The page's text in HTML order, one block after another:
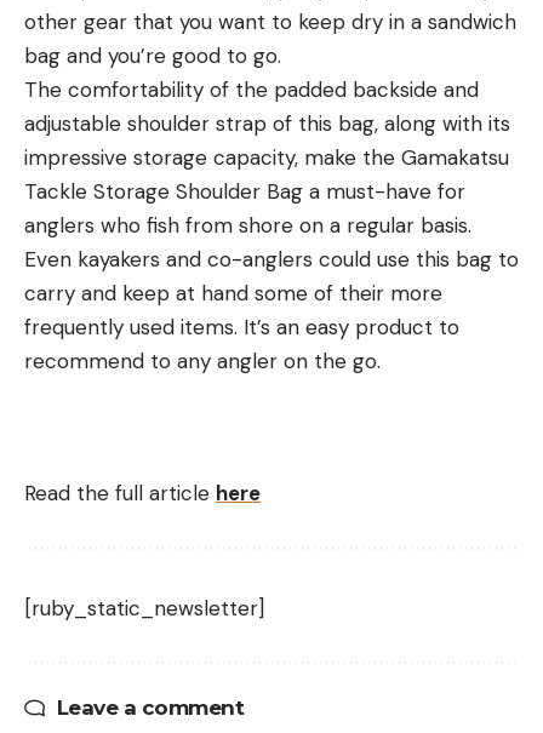
other gear that you want to keep dry in a sandwich
bag and you’re good to go.
The comfortability of the padded backside and
adjustable shoulder strap of this bag, along with its
impressive storage capacity, make the Gamakatsu
Tackle Storage Shoulder Bag a must-have for
anglers who fish from shore on a regular basis.
Even kayakers and co-anglers could use this bag to
carry and keep at hand some of their more
frequently used items. It’s an easy product to
recommend to any angler on the go.
Read the full article here
[ruby_static_newsletter]
Leave a comment